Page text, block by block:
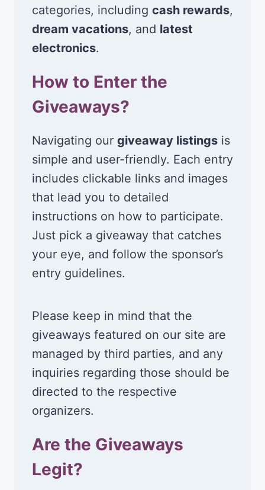
categories, including cash rewards,
dream vacations, and latest
electronics.
How to Enter the
Giveaways?
Navigating our giveaway listings is
simple and user-friendly. Each entry
includes clickable links and images
that lead you to detailed
instructions on how to participate.
Just pick a giveaway that catches
your eye, and follow the sponsor’s
entry guidelines.
Please keep in mind that the
giveaways featured on our site are
managed by third parties, and any
inquiries regarding those should be
directed to the respective
organizers.
Are the Giveaways
Legit?